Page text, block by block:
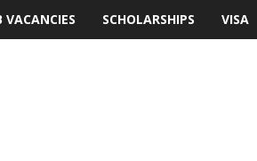
VACANCIES SCHOLARSHIPS VISA